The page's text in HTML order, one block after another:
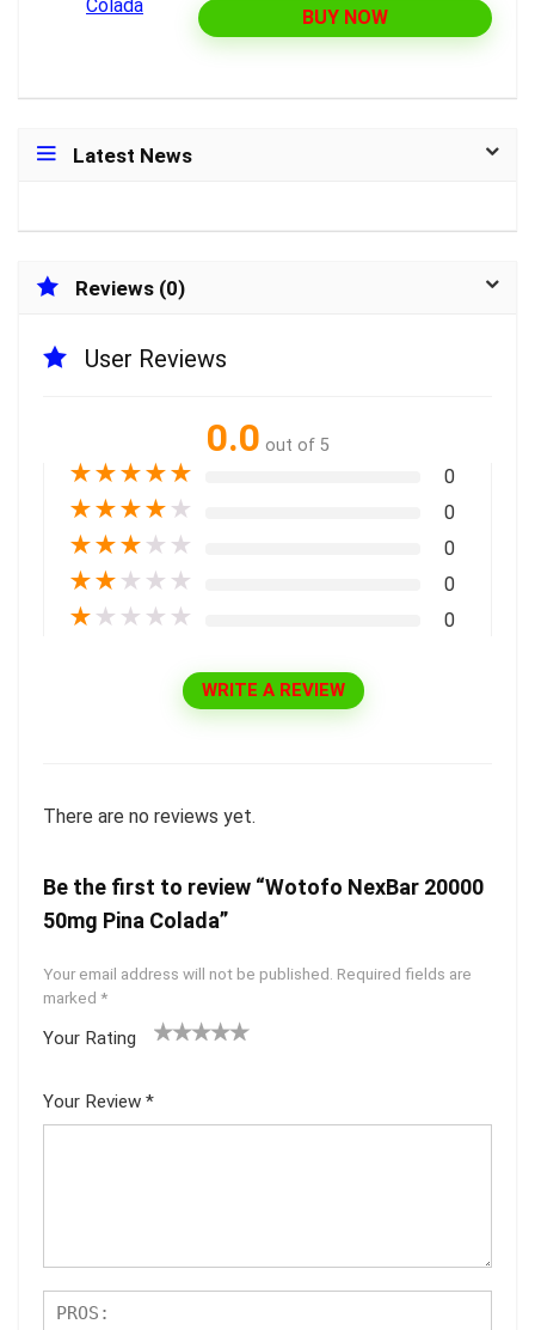
BUY NOW
Latest News
Reviews (0)
User Reviews
0.0 out of 5
★★★★★ 0
★★★★ ★ 0
★★★ ★ ★ 0
★★ ★ ★ ★ 0
★ ★ ★ ★ ★ 0
WRITE A REVIEW
There are no reviews yet.
Be the first to review “Wotofo NexBar 20000
50mg Pina Colada”
Your email address will not be published. Required fields are
marked *
Your Rating
5
star
Your Review *